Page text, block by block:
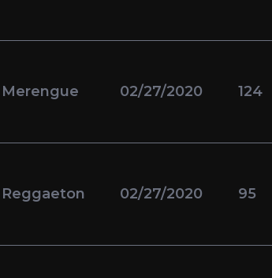
Merengue 02/27/2020 124
Reggaeton 02/27/2020 95